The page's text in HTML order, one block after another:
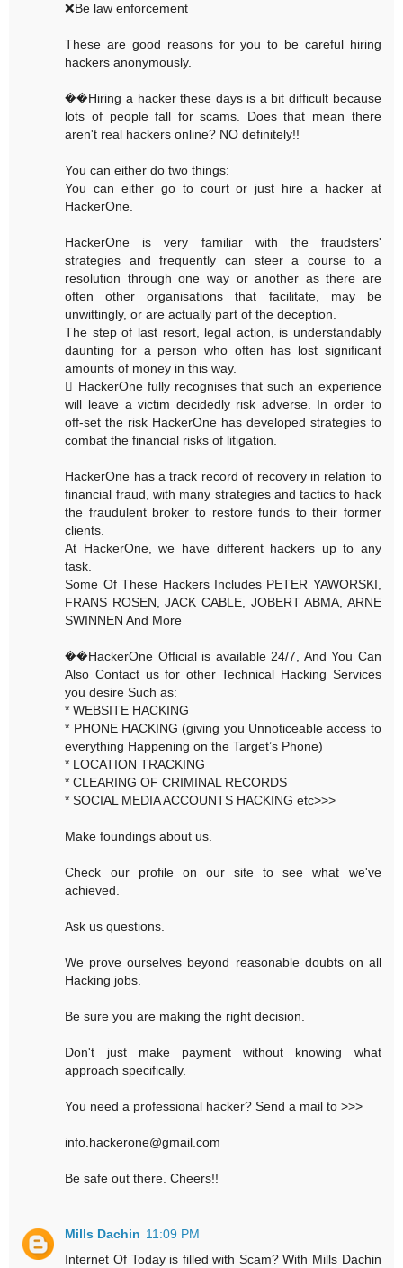
❌Be law enforcement
These are good reasons for you to be careful hiring
hackers anonymously.
��Hiring a hacker these days is a bit difficult because
lots of people fall for scams. Does that mean there
aren't real hackers online? NO definitely!!
You can either do two things:
You can either go to court or just hire a hacker at
HackerOne.
HackerOne is very familiar with the fraudsters'
strategies and frequently can steer a course to a
resolution through one way or another as there are
often other organisations that facilitate, may be
unwittingly, or are actually part of the deception.
The step of last resort, legal action, is understandably
daunting for a person who often has lost significant
amounts of money in this way.
 HackerOne fully recognises that such an experience
will leave a victim decidedly risk adverse. In order to
off-set the risk HackerOne has developed strategies to
combat the financial risks of litigation.
HackerOne has a track record of recovery in relation to
financial fraud, with many strategies and tactics to hack
the fraudulent broker to restore funds to their former
clients.
At HackerOne, we have different hackers up to any
task.
Some Of These Hackers Includes PETER YAWORSKI,
FRANS ROSEN, JACK CABLE, JOBERT ABMA, ARNE
SWINNEN And More
��HackerOne Official is available 24/7, And You Can
Also Contact us for other Technical Hacking Services
you desire Such as:
* WEBSITE HACKING
* PHONE HACKING (giving you Unnoticeable access to
everything Happening on the Target’s Phone)
* LOCATION TRACKING
* CLEARING OF CRIMINAL RECORDS
* SOCIAL MEDIA ACCOUNTS HACKING etc>>>
Make foundings about us.
Check our profile on our site to see what we've
achieved.
Ask us questions.
We prove ourselves beyond reasonable doubts on all
Hacking jobs.
Be sure you are making the right decision.
Don't just make payment without knowing what
approach specifically.
You need a professional hacker? Send a mail to >>>
info.hackerone@gmail.com
Be safe out there. Cheers!!
Mills Dachin 11:09 PM
Internet Of Today is filled with Scam? With Mills Dachin